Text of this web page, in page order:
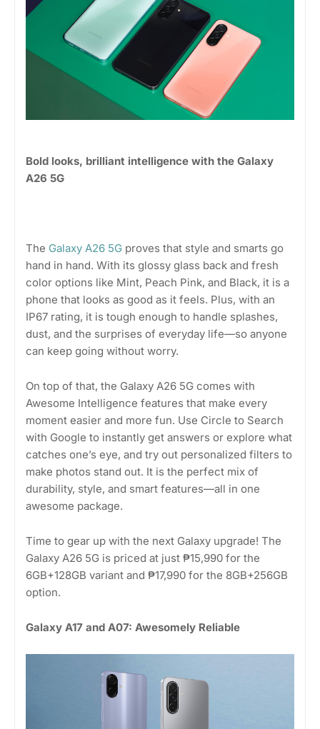
Bold looks, brilliant intelligence with the Galaxy
A26 5G
The Galaxy A26 5G proves that style and smarts go
hand in hand. With its glossy glass back and fresh
color options like Mint, Peach Pink, and Black, it is a
phone that looks as good as it feels. Plus, with an
IP67 rating, it is tough enough to handle splashes,
dust, and the surprises of everyday life—so anyone
can keep going without worry.
On top of that, the Galaxy A26 5G comes with
Awesome Intelligence features that make every
moment easier and more fun. Use Circle to Search
with Google to instantly get answers or explore what
catches one’s eye, and try out personalized filters to
make photos stand out. It is the perfect mix of
durability, style, and smart features—all in one
awesome package.
Time to gear up with the next Galaxy upgrade! The
Galaxy A26 5G is priced at just ₱15,990 for the
6GB+128GB variant and ₱17,990 for the 8GB+256GB
option.
Galaxy A17 and A07: Awesomely Reliable